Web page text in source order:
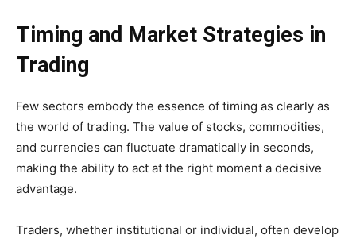
Timing and Market Strategies in
Trading
Few sectors embody the essence of timing as clearly as
the world of trading. The value of stocks, commodities,
and currencies can fluctuate dramatically in seconds,
making the ability to act at the right moment a decisive
advantage.
Traders, whether institutional or individual, often develop